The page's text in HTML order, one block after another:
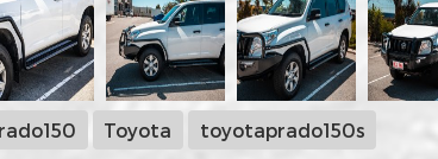
Toyota toyotaprado150s